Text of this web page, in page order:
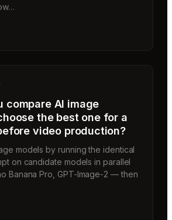
compare AI image
the best one for a
video production?
models by running the identical
on candidate models in parallel
Banana Pro, GPT-Image-2 — then